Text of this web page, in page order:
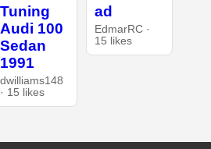
Tuning
Audi 100
Sedan
1991
dwilliams148
· 15 likes
ad
EdmarRC ·
15 likes